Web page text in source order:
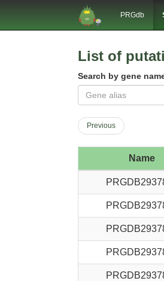
PRGdb
List of
Search by gene
Previous
Name